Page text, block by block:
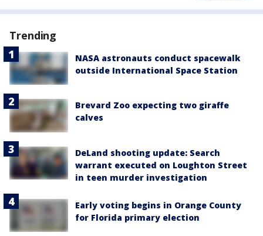
Trending
NASA astronauts conduct spacewalk
outside International Space Station
Brevard Zoo expecting two giraffe
calves
DeLand shooting update: Search
warrant executed on Loughton Street
in teen murder investigation
Early voting begins in Orange County
for Florida primary election